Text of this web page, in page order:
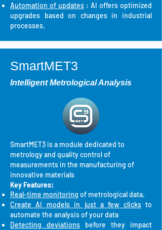
Automation of updates : AI offers optimized
upgrades based on changes in industrial
processes.
SmartMET3
Intelligent Metrological Analysis
SmartMET3 is a module dedicated to
metrology and quality control of
measurements in the manufacturing of
innovative materials
Key Features:
Real-time monitoring of metrological data.
Create AI models in just a few clicksto
automate the analysis of your data
Detecting deviations before they impact